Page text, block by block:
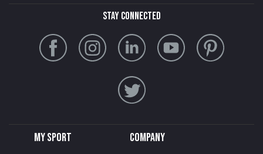
stay connected
My sport Company